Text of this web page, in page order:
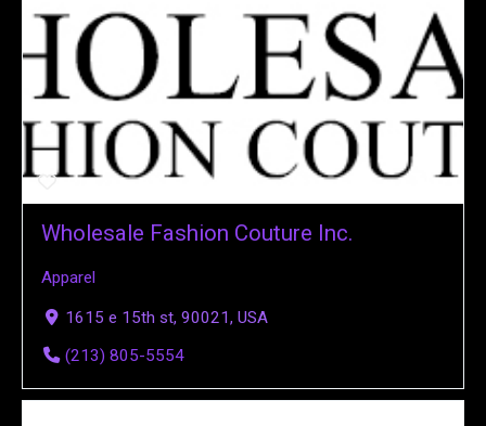
Wholesale Fashion Couture Inc.
Apparel
1615 e 15th st, 90021, USA
(213) 805-5554